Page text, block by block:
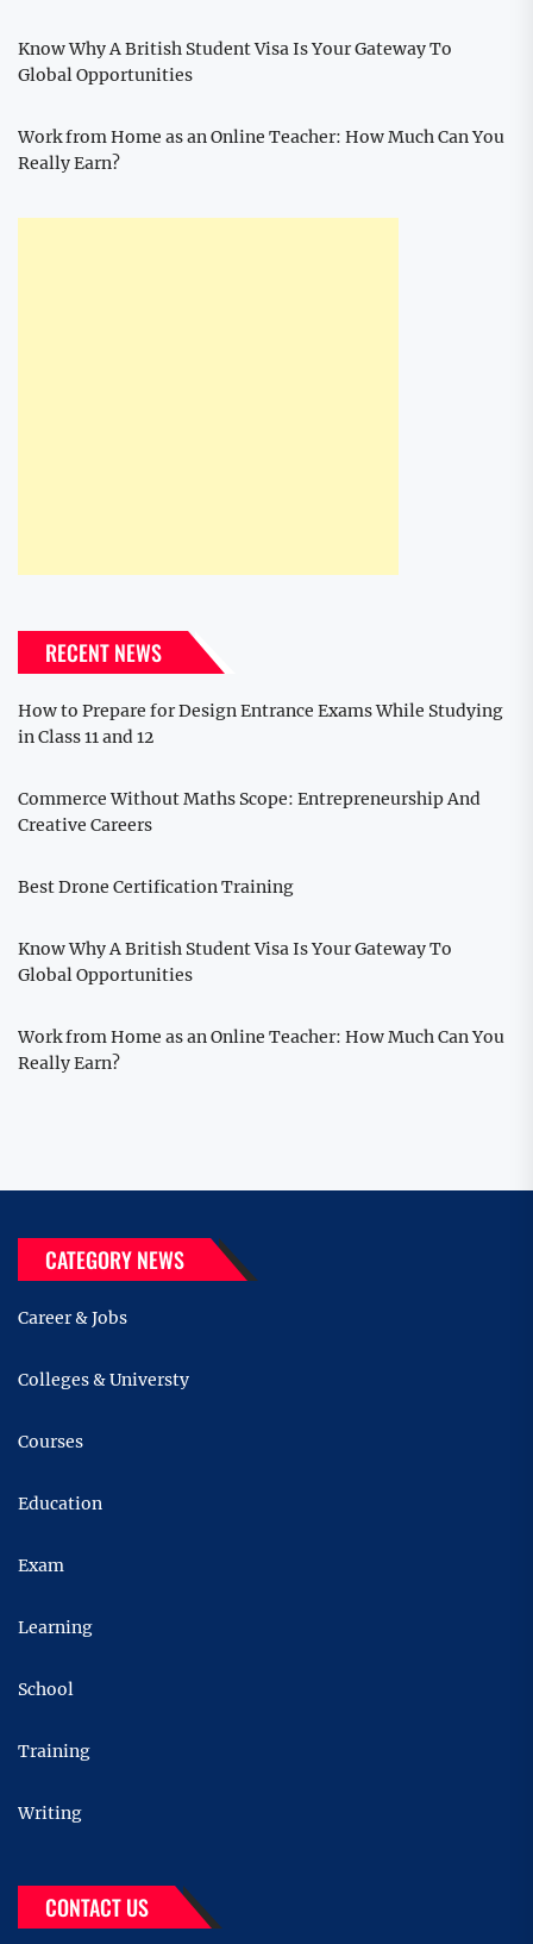
Know Why A British Student Visa Is Your Gateway To
Global Opportunities
Work from Home as an Online Teacher: How Much Can You
Really Earn?
RECENT NEWS
How to Prepare for Design Entrance Exams While Studying
in Class 11 and 12
Commerce Without Maths Scope: Entrepreneurship And
Creative Careers
Best Drone Certification Training
Know Why A British Student Visa Is Your Gateway To
Global Opportunities
Work from Home as an Online Teacher: How Much Can You
Really Earn?
CATEGORY NEWS
Career & Jobs
Colleges & Universty
Courses
Education
Exam
Learning
School
Training
Writing
CONTACT US